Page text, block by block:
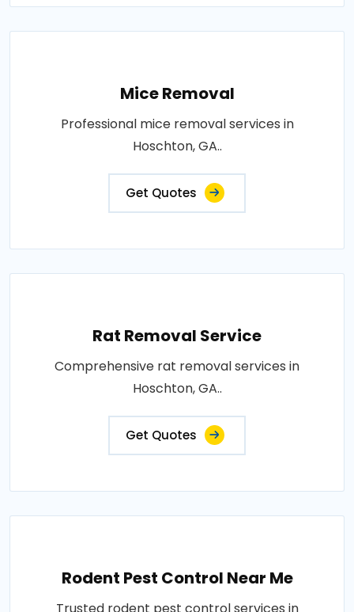
Mice Removal
Professional mice removal services in
Hoschton, GA..
Get Quotes
Rat Removal Service
Comprehensive rat removal services in
Hoschton, GA..
Get Quotes
Rodent Pest Control Near Me